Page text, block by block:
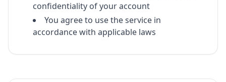
confidentiality of your account
You agree to use the service in
accordance with applicable laws